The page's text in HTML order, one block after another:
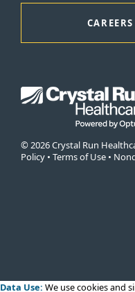
CAREERS
© 2026 Crystal Run
Policy • Terms of Use •
Data Use: We use cookiesand